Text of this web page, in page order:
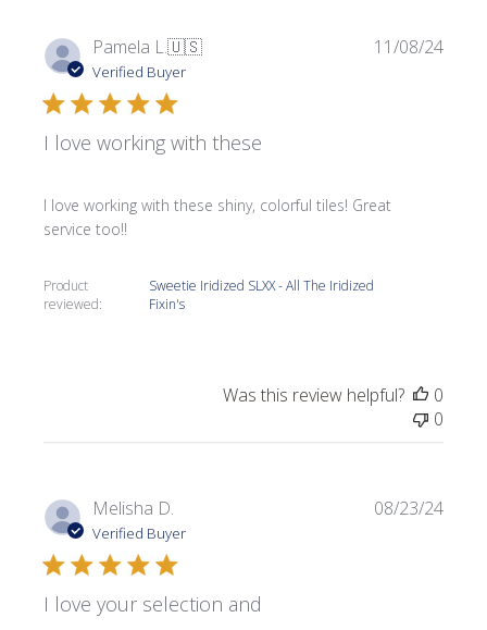
Pamela L.🇺🇸
Verified Buyer
I love working with these
I love working with these shiny, colorful tiles! Great
service too!!
Product
reviewed:
Sweetie Iridized SLXX - All The Iridized
Fixin's
11/08/24
Was this review helpful?
0
0
Melisha D.
Verified Buyer
I love your selection and
08/23/24